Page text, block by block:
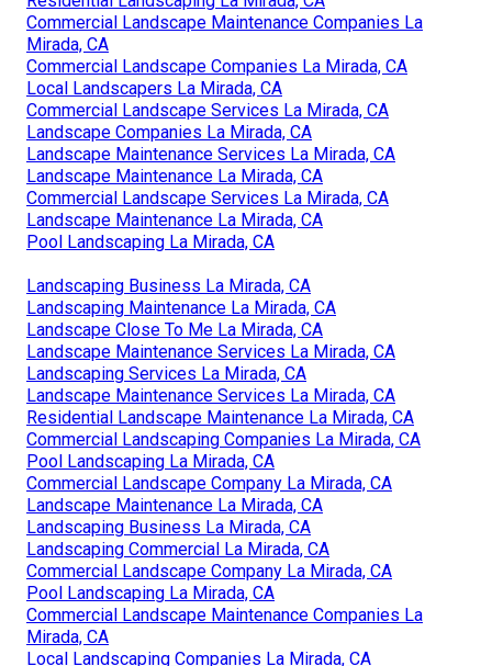
Commercial Landscape Maintenance Companies La
Mirada, CA
Commercial Landscape Companies La Mirada, CA
Local Landscapers La Mirada, CA
Commercial Landscape Services La Mirada, CA
Landscape Companies La Mirada, CA
Landscape Maintenance Services La Mirada, CA
Landscape Maintenance La Mirada, CA
Commercial Landscape Services La Mirada, CA
Landscape Maintenance La Mirada, CA
Pool Landscaping La Mirada, CA
Landscaping Business La Mirada, CA
Landscaping Maintenance La Mirada, CA
Landscape Close To Me La Mirada, CA
Landscape Maintenance Services La Mirada, CA
Landscaping Services La Mirada, CA
Landscape Maintenance Services La Mirada, CA
Residential Landscape Maintenance La Mirada, CA
Commercial Landscaping Companies La Mirada, CA
Pool Landscaping La Mirada, CA
Commercial Landscape Company La Mirada, CA
Landscape Maintenance La Mirada, CA
Landscaping Business La Mirada, CA
Landscaping Commercial La Mirada, CA
Commercial Landscape Company La Mirada, CA
Pool Landscaping La Mirada, CA
Commercial Landscape Maintenance Companies La
Mirada, CA
Local Landscaping Companies La Mirada, CA